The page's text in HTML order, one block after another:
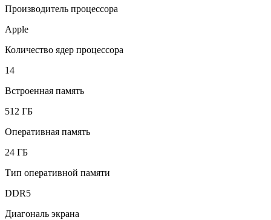
Производитель процессора
Apple
Количество ядер процессора
14
Встроенная память
512 ГБ
Оперативная память
24 ГБ
Тип оперативной памяти
DDR5
Диагональ экрана